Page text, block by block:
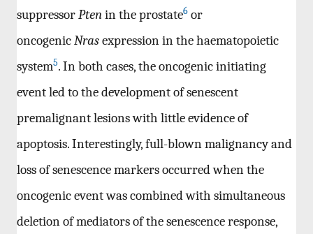
suppressorPtenin the prostate6 or
oncogenicNrasexpression in the haematopoietic
system5. In both cases, the oncogenic initiating
event led to the development of senescent
premalignant lesions with little evidence of
apoptosis. Interestingly, full-blown malignancy and
loss of senescence markers occurred when the
oncogenic event was combined with simultaneous
deletion of mediators of the senescence response,